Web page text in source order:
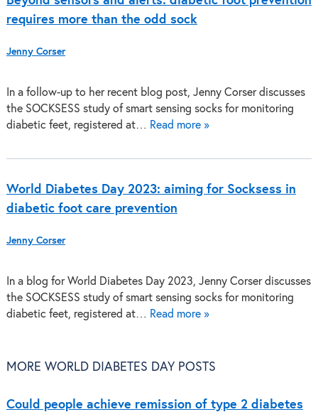
requires more than the odd sock
Jenny Corser
In a follow-up to her recent blog post, Jenny Corser discusses
the SOCKSESS study of smart sensing socks for monitoring
diabetic feet, registered at… Read more »
World Diabetes Day 2023: aiming for Socksess in
diabetic foot care prevention
Jenny Corser
In a blog for World Diabetes Day 2023, Jenny Corser discusses
the SOCKSESS study of smart sensing socks for monitoring
diabetic feet, registered at… Read more »
MORE WORLD DIABETES DAY POSTS
Could people achieve remission of type 2 diabetes